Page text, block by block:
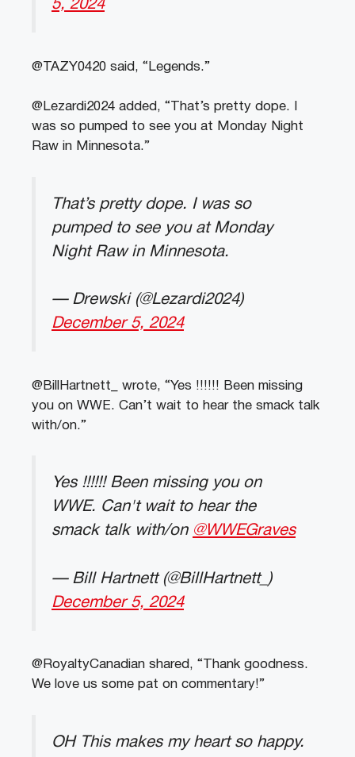
5, 2024
@TAZY0420 said, “Legends.”
@Lezardi2024 added, “That’s pretty dope. I
was so pumped to see you at Monday Night
Raw in Minnesota.”
That’s pretty dope. I was so
pumped to see you at Monday
Night Raw in Minnesota.
— Drewski (@Lezardi2024)
December 5, 2024
@BillHartnett_ wrote, “Yes !!!!!! Been missing
you on WWE. Can’t wait to hear the smack talk
with/on.”
Yes !!!!!! Been missing you on
WWE. Can't wait to hear the
smack talk with/on @WWEGraves
— Bill Hartnett (@BillHartnett_)
December 5, 2024
@RoyaltyCanadian shared, “Thank goodness.
We love us some pat on commentary!”
OH This makes my heart so happy.